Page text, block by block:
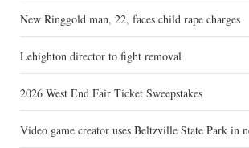
New Ringgold man, 22, faces child rape charges
Lehighton director to fight removal
2026 West End Fair Ticket Sweepstakes
Video game creator uses Beltzville State Park in